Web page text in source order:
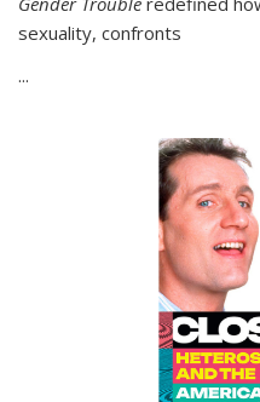
sexuality, confronts
...